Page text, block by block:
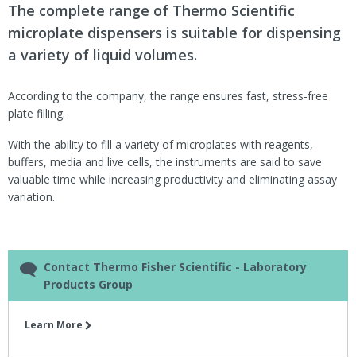
The complete range of Thermo Scientific
microplate dispensers is suitable for dispensing
a variety of liquid volumes.
According to the company, the range ensures fast, stress-free
plate filling.
With the ability to fill a variety of microplates with reagents,
buffers, media and live cells, the instruments are said to save
valuable time while increasing productivity and eliminating assay
variation.
Contact Thermo Fisher Scientific - Laboratory
Products Group
Learn More